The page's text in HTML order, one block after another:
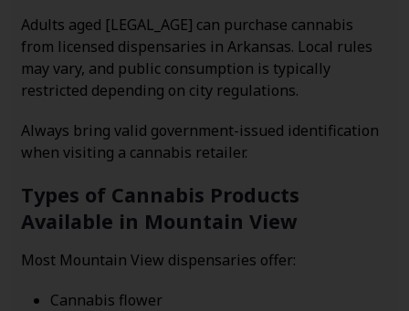
Adults aged [LEGAL_AGE] can purchase cannabis
from licensed dispensaries in Arkansas. Local rules
may vary, and public consumption is typically
restricted depending on city regulations.
Always bring valid government-issued identification
when visiting a cannabis retailer.
Types of Cannabis Products
Available in Mountain View
Most Mountain View dispensaries offer:
Cannabis flower